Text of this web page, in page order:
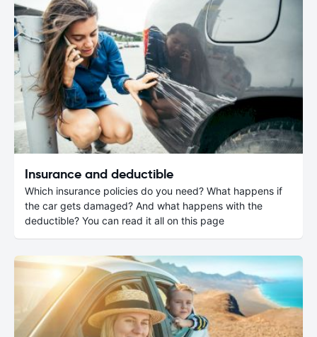
Insurance and deductible
Which insurance policies do you need? What happens if
the car gets damaged? And what happens with the
deductible? You can read it all on this page